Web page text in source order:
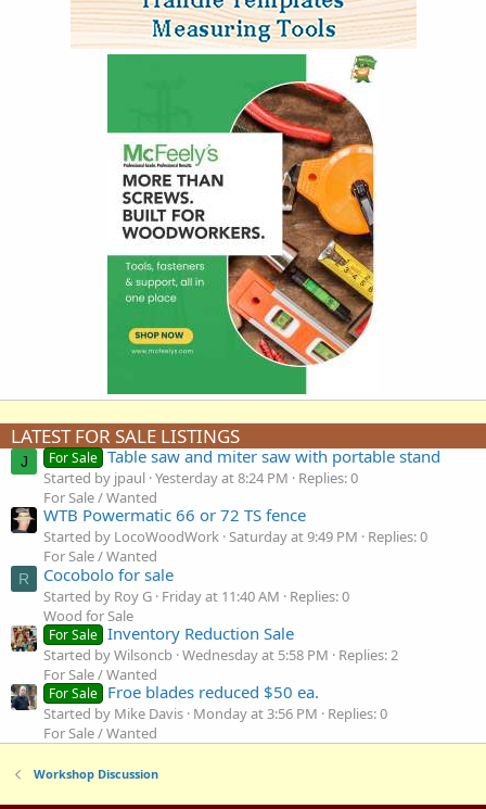
LATEST FOR SALE LISTINGS
J For Sale Table saw and miter saw with portable stand
Started by jpaul Yesterday at 8:24 PM
Replies: 0
For Sale / Wanted
WTB Powermatic 66 or 72 TS fence
Started by LocoWoodWork Saturday at 9:49 PM
Replies: 0
For Sale / Wanted
R Cocobolo for sale
Started by Roy G Friday at 11:40 AM
Replies: 0
Wood for Sale
For Sale Inventory Reduction Sale
Started by Wilsoncb Wednesday at 5:58 PM
Replies: 2
For Sale / Wanted
For Sale Froe blades reduced $50 ea.
Started by Mike Davis Monday at 3:56 PM
Replies: 0
For Sale / Wanted
Workshop Discussion